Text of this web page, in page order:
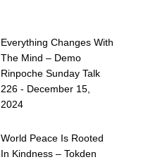
Everything Changes With
The Mind – Demo
Rinpoche Sunday Talk
226 - December 15,
2024
World Peace Is Rooted
In Kindness – Tokden